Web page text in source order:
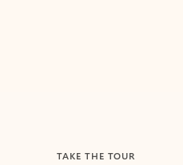
TAKE THE TOUR